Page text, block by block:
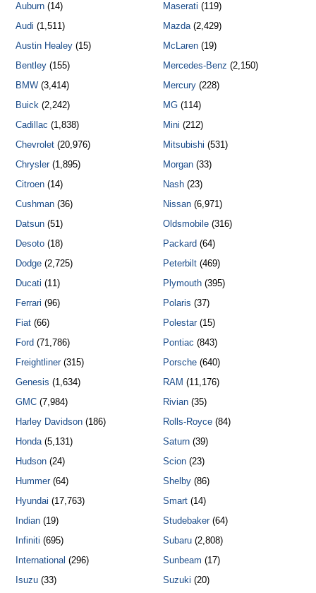
Auburn (14)
Audi (1,511)
Austin Healey (15)
Bentley (155)
BMW (3,414)
Buick (2,242)
Cadillac (1,838)
Chevrolet (20,976)
Chrysler(1,895)
Citroen (14)
Cushman (36)
Datsun (51)
Desoto (18)
Dodge (2,725)
Ducati (11)
Ferrari (96)
Fiat (66)
Ford (71,786)
Freightliner(315)
Genesis (1,634)
GMC (7,984)
Harley Davidson (186)
Honda(5,131)
Hudson (24)
Hummer(64)
Hyundai (17,763)
Indian (19)
Infiniti (695)
International (296)
Isuzu (33)
Maserati (119)
Mazda(2,429)
McLaren(19)
Mercedes-Benz (2,150)
Mercury(228)
MG(114)
Mini (212)
Mitsubishi (531)
Morgan(33)
Nash(23)
Nissan(6,971)
Oldsmobile(316)
Packard (64)
Peterbilt(469)
Plymouth(395)
Polaris (37)
Polestar(15)
Pontiac (843)
Porsche(640)
RAM (11,176)
Rivian(35)
Rolls-Royce(84)
Saturn(39)
Scion(23)
Shelby(86)
Smart(14)
Studebaker(64)
Subaru(2,808)
Sunbeam (17)
Suzuki (20)